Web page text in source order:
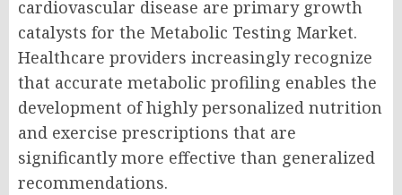
cardiovascular disease are primary growth
catalysts for the Metabolic Testing Market.
Healthcare providers increasingly recognize
that accurate metabolic profiling enables the
development of highly personalized nutrition
and exercise prescriptions that are
significantly more effective than generalized
recommendations.